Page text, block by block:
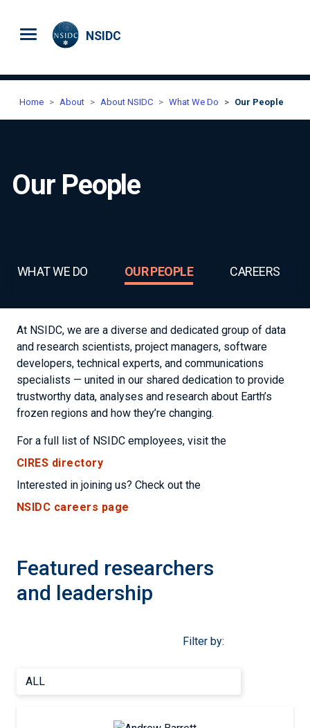
NSIDC
Home About About NSIDC What We Do Our People
Our People
WHAT WE DO OUR PEOPLE CAREERS
At NSIDC, we are a diverse and dedicated group of data
and research scientists, project managers, software
developers, technical experts, and communications
specialists — united in our shared dedication to provide
trustworthy data, analyses and research about Earth’s
frozen regions and how they’re changing.
For a full list of NSIDC employees, visit the
CIRES directory
Interested in joining us? Check out the
NSIDC careers page
Featured researchers
and leadership
Filter by: